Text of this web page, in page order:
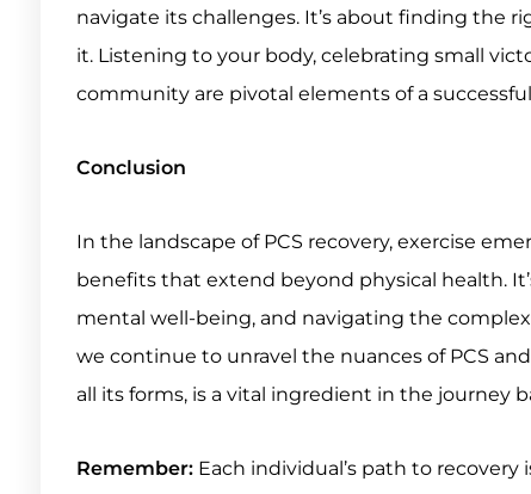
navigate its challenges. It’s about finding the
it. Listening to your body, celebrating small
community are pivotal elements of a
Conclusion
In the landscape of PCS recovery, exercise
benefits that extend beyond physical health.
mental well-being, and navigating the
we continue to unravel the nuances of PCS
all its forms, is a vital ingredient in the journey
Remember: Each individual’s path to